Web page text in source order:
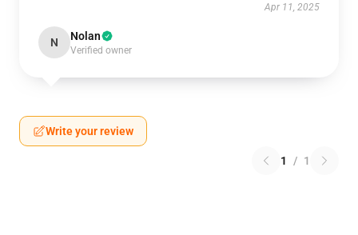
Apr 11, 2025
N Nolan
Verified owner
Write your review
1 / 1